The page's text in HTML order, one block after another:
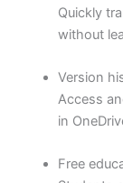
Quickly
without
Version
Access
in
Free